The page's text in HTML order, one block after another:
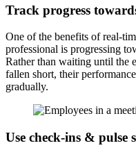
Track progress
One of the benefits of real-
professional is progressing
Rather than waiting until the
fallen short, their
gradually.
Use check-ins & pulse